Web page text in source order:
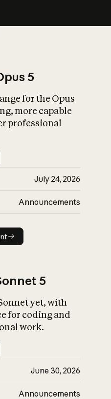
What is AI’s
impact on
5
for the Opus
more capable
professional
July 24, 2026
Announcements
5
yet, with
for coding and
work.
June 30, 2026
Announcements